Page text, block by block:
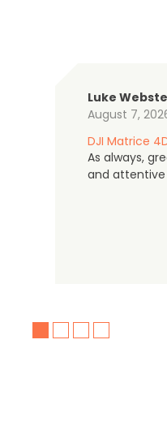
Luke
August 7,
DJI Matrice
As always,
and attentive